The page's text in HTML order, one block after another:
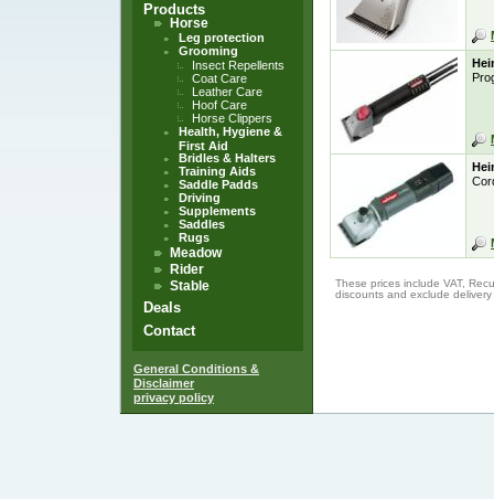
Products
Horse
Leg protection
Grooming
Insect Repellents
Coat Care
Leather Care
Hoof Care
Horse Clippers
Health, Hygiene &
First Aid
Bridles & Halters
Training Aids
Saddle Padds
Driving
Supplements
Saddles
Rugs
Meadow
Rider
Stable
Deals
Contact
These prices include VAT,
discounts and exclude delivery
General Conditions &
Disclaimer
privacy policy